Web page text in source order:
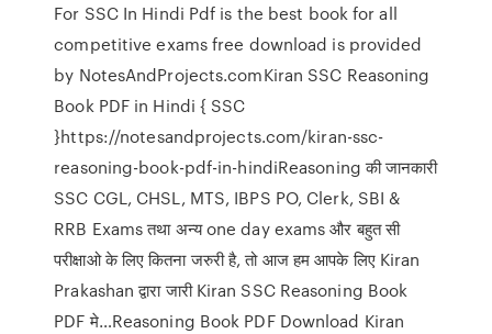
For SSC In Hindi Pdf is the best book for all
competitive exams free download is provided
by NotesAndProjects.comKiran SSC Reasoning
Book PDF in Hindi { SSC
}https://notesandprojects.com/kiran-ssc-
reasoning-book-pdf-in-hindiReasoning की जानकारी
SSC CGL, CHSL, MTS, IBPS PO, Clerk, SBI &
RRB Exams तथा अन्य one day exams और बहुत सी
परीक्षाओ के लिए कितना जरुरी है, तो आज हम आपके लिए Kiran
Prakashan द्वारा जारी Kiran SSC Reasoning Book
PDF मे…Reasoning Book PDF Download Kiran